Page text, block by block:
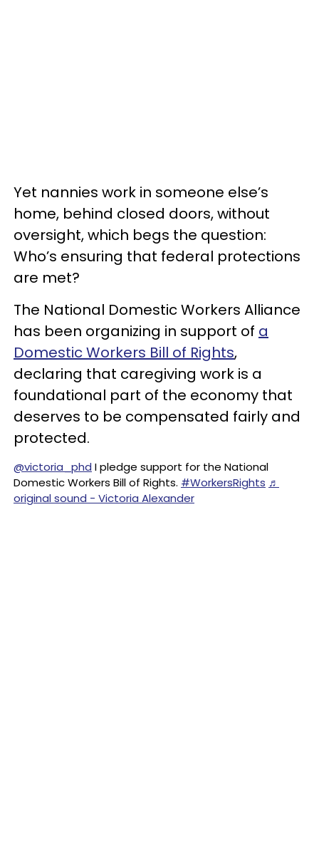
Yet nannies work in someone else’s
home, behind closed doors, without
oversight, which begs the question:
Who’s ensuring that federal protections
are met?
The National Domestic Workers Alliance
has been organizing in support of a
Domestic Workers Bill of Rights,
declaring that caregiving work is a
foundational part of the economy that
deserves to be compensated fairly and
protected.
@victoria_phd I pledge support for the National
Domestic Workers Bill of Rights. #WorkersRights ♬
original sound - Victoria Alexander